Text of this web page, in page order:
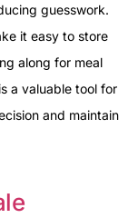
guesswork.
it easy to store
along for meal
a valuable tool for
and maintain